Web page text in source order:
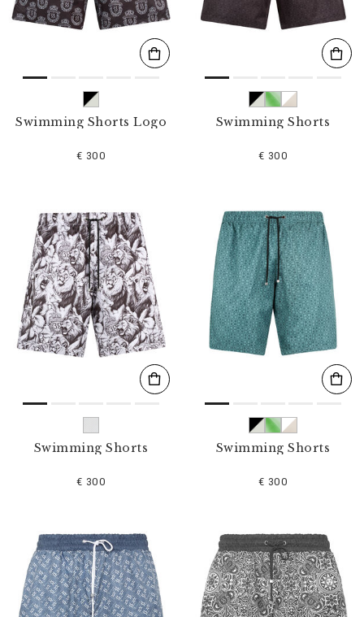
Swimming Shorts Logo
€ 300
Swimming Shorts
€ 300
Swimming Shorts
€ 300
Swimming Shorts
€ 300